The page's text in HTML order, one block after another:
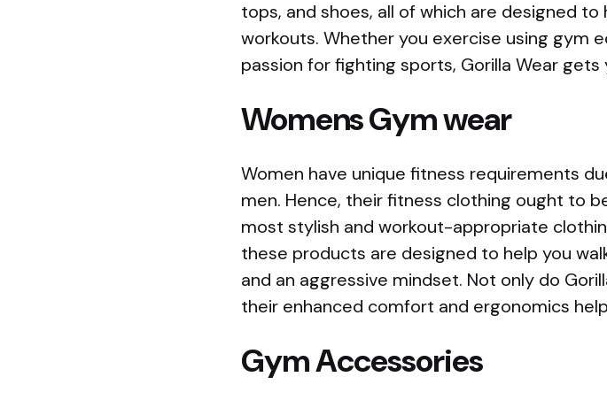
tops, and shoes, all of which are designed
workouts. Whether you exercise using gym
passion for fighting sports, Gorilla Wear
Womens Gym wear
Women have unique fitness requirements
men. Hence, their fitness clothing ought to
most stylish and workout-appropriate
these products are designed to help you
and an aggressive mindset. Not only do
their enhanced comfort and ergonomics
Gym Accessories